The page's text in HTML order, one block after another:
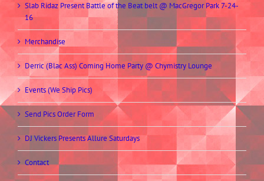
Slab Ridaz Present Battle of the Beat belt @ MacGregor Park 7-24-
16
Merchandise
Derric (Blac Ass) Coming Home Party @ Chymistry Lounge
Events (We Ship Pics)
Send Pics Order Form
DJ Vickers Presents Allure Saturdays
Contact